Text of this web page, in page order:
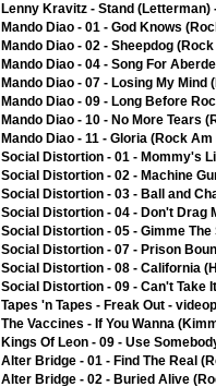
Lenny Kravitz - Stand (Letterman)
Mando Diao - 01 - God Knows
Mando Diao - 02 - Sheepdog
Mando Diao - 04 - Song For
Mando Diao - 07 - Losing My
Mando Diao - 09 - Long Before
Mando Diao - 10 - No More Tears
Mando Diao - 11 - Gloria (Rock
Social Distortion - 01 - Mommy's
Social Distortion - 02 - Machine
Social Distortion - 03 - Ball and
Social Distortion - 04 - Don't Drag
Social Distortion - 05 - Gimme
Social Distortion - 07 - Prison
Social Distortion - 08 - California
Social Distortion - 09 - Can't Take
Tapes 'n Tapes - Freak Out -
The Vaccines - If You Wanna
Kings Of Leon - 09 - Use
Alter Bridge - 01 - Find The Real
Alter Bridge - 02 - Buried Alive